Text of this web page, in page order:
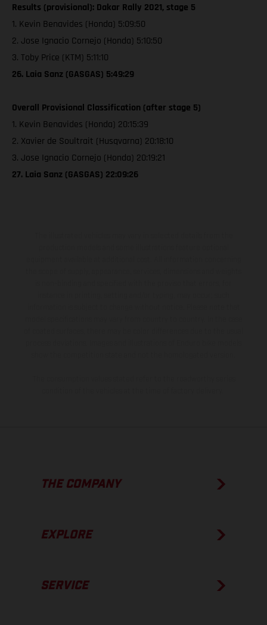
Results (provisional): Dakar Rally 2021, stage 5
1. Kevin Benavides (Honda) 5:09:50
2. Jose Ignacio Cornejo (Honda) 5:10:50
3. Toby Price (KTM) 5:11:10
26. Laia Sanz (GASGAS) 5:49:29
Overall Provisional Classification (after stage 5)
1. Kevin Benavides (Honda) 20:15:39
2. Xavier de Soultrait (Husqvarna) 20:18:10
3. Jose Ignacio Cornejo (Honda) 20:19:21
27. Laia Sanz (GASGAS) 22:09:26
THE COMPANY
EXPLORE
SERVICE